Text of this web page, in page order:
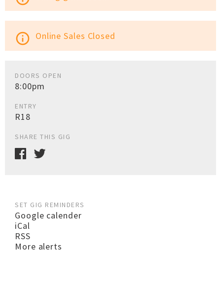
info_outline Online Sales Closed
DOORS OPEN
8:00pm
ENTRY
R18
SHARE THIS GIG
SET GIG REMINDERS
Google calender
iCal
RSS
More alerts